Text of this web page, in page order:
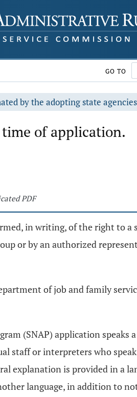
GO TO
by the adopting state
of application.
PDF
in writing, of the right to
or by an authorized
of job and family
(SNAP) application speaks
staff or interpreters who
explanation is provided in a
language, in addition to